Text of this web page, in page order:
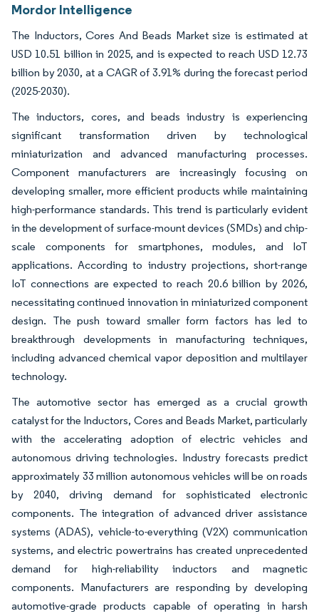
Mordor Intelligence
The Inductors, Cores And Beads Market size is estimated at
USD 10.51 billion in 2025, and is expected to reach USD 12.73
billion by 2030, at a CAGR of 3.91% during the forecast period
(2025-2030).
The inductors, cores, and beads industry is experiencing
significant transformation driven by technological
miniaturization and advanced manufacturing processes.
Component manufacturers are increasingly focusing on
developing smaller, more efficient products while maintaining
high-performance standards. This trend is particularly evident
in the development of surface-mount devices (SMDs) and chip-
scale components for smartphones, modules, and IoT
applications. According to industry projections, short-range
IoT connections are expected to reach 20.6 billion by 2026,
necessitating continued innovation in miniaturized component
design. The push toward smaller form factors has led to
breakthrough developments in manufacturing techniques,
including advanced chemical vapor deposition and multilayer
technology.
The automotive sector has emerged as a crucial growth
catalyst for the Inductors, Cores and Beads Market, particularly
with the accelerating adoption of electric vehicles and
autonomous driving technologies. Industry forecasts predict
approximately 33 million autonomous vehicles will be on roads
by 2040, driving demand for sophisticated electronic
components. The integration of advanced driver assistance
systems (ADAS), vehicle-to-everything (V2X) communication
systems, and electric powertrains has created unprecedented
demand for high-reliability inductors and magnetic
components. Manufacturers are responding by developing
automotive-grade products capable of operating in harsh